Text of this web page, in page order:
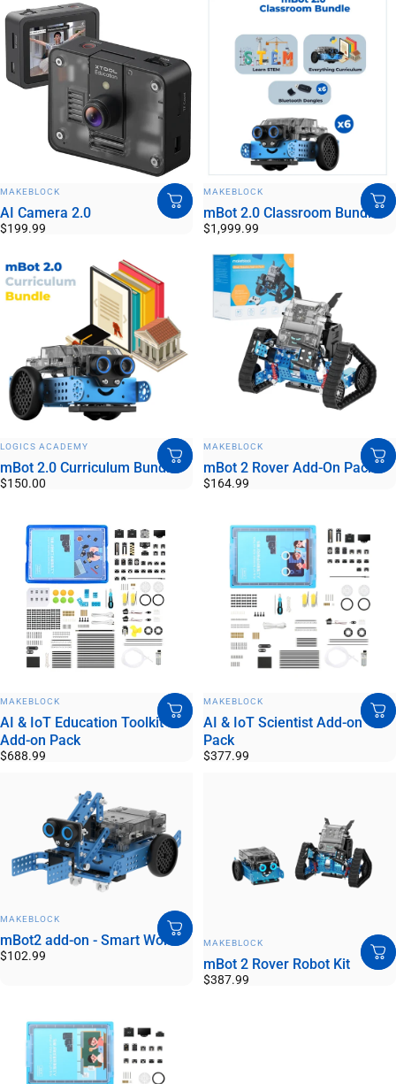
VENDOR:
MAKEBLOCK
AI Camera 2.0
$199.99
VENDOR:
MAKEBLOCK
mBot 2.0 Classroom Bundle
$1,999.99
VENDOR:
LOGICS ACADEMY
mBot 2.0 Curriculum Bundle
$150.00
VENDOR:
MAKEBLOCK
mBot 2 Rover Add-On Pack
$164.99
VENDOR:
MAKEBLOCK
AI & IoT Education Toolkit
Add-on Pack
$688.99
VENDOR:
MAKEBLOCK
AI & IoT Scientist Add-on
Pack
$377.99
MAKEBLOCK
mBot2 add-on - Smart World
$102.99
MAKEBLOCK
mBot 2 Rover Robot Kit
$387.99